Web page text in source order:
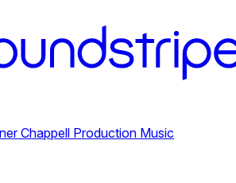
Chappell Production Music